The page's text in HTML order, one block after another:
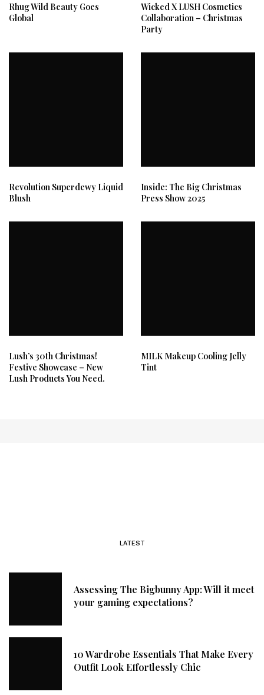
Rhug Wild Beauty Goes
Global
Wicked X LUSH Cosmetics
Collaboration – Christmas
Party
Revolution Superdewy Liquid
Blush
Inside: The Big Christmas
Press Show 2025
Lush’s 30th Christmas!
Festive Showcase – New
Lush Products You Need.
MILK Makeup Cooling Jelly
Tint
LATEST
Assessing The Bigbunny App: Will it meet
your gaming expectations?
10 Wardrobe Essentials That Make Every
Outfit Look Effortlessly Chic